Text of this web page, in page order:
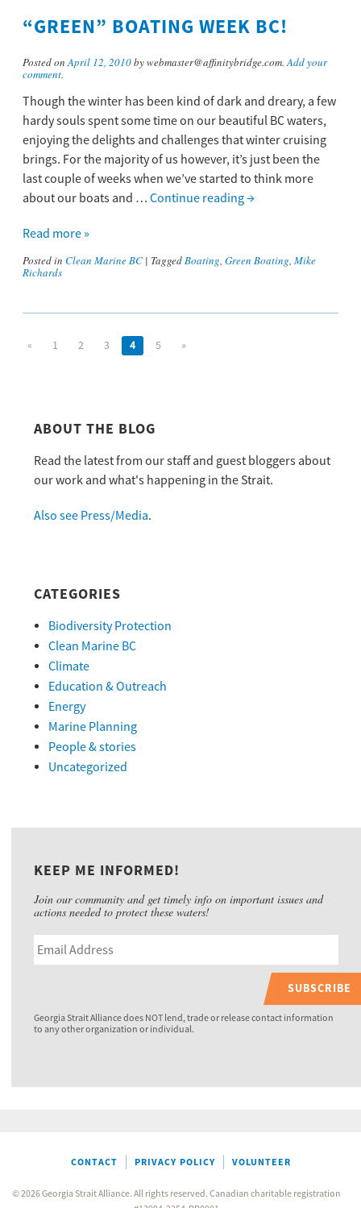
“GREEN” BOATING WEEK BC!
Posted onApril 12, 2010by webmaster@affinitybridge.com.Add your
comment.
Though the winter has been kind of dark and dreary, a few
hardy souls spent some time on our beautiful BC waters,
enjoying the delights and challenges that winter cruising
brings. For the majority of us however, it’s just been the
last couple of weeks when we’ve started to think more
about our boats and … Continue reading→
Read more »
Posted in Clean Marine BC | TaggedBoating, Green Boating, Mike
Richards
« 1 2 3 4 5 »
ABOUT THE BLOG
Read the latest from our staff and guest bloggers about
our work and what's happening in the Strait.
Also see Press/Media.
CATEGORIES
Biodiversity Protection
Clean Marine BC
Climate
Education & Outreach
Energy
Marine Planning
People & stories
Uncategorized
KEEP ME INFORMED!
Join our community and get timely info on important issues and
actions needed to protect these waters!
SUBSCRIBE
Georgia Strait Alliance does NOT lend, trade or release contact information
to any other organization or individual.
CONTACT PRIVACY POLICY VOLUNTEER
© 2026 Georgia Strait Alliance. All rights reserved. Canadian charitable registration